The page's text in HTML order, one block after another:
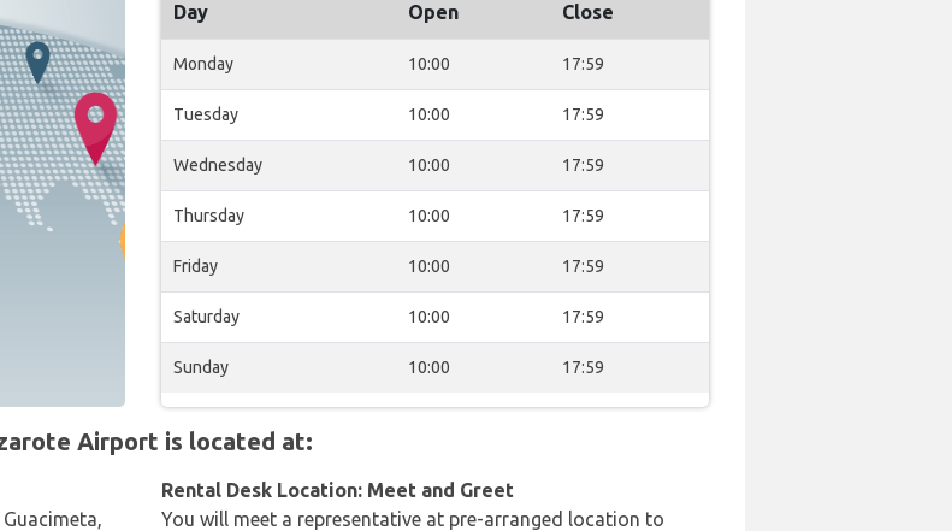
Day Open Close
Monday 10:00 17:59
Tuesday 10:00 17:59
Wednesday 10:00 17:59
Thursday 10:00 17:59
Friday 10:00 17:59
Saturday 10:00 17:59
Sunday 10:00 17:59
Airport is located at:
Rental Desk Location: Meet and Greet
You will meet a representative at pre-arranged location to